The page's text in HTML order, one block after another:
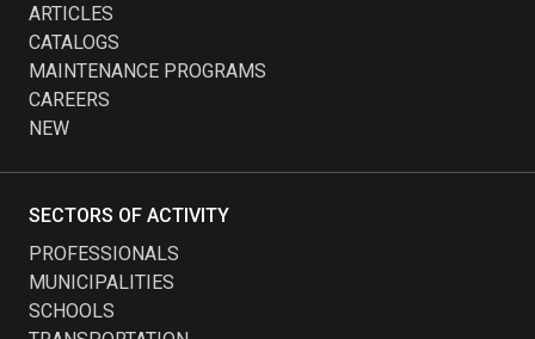
ARTICLES
CATALOGS
MAINTENANCE PROGRAMS
CAREERS
NEW
SECTORS OF ACTIVITY
PROFESSIONALS
MUNICIPALITIES
SCHOOLS